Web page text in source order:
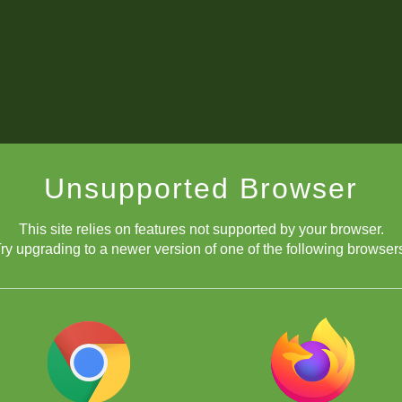
Unsupported Browser
This site relies on features not supported by your browser.
upgrading to a newer version of one of the following